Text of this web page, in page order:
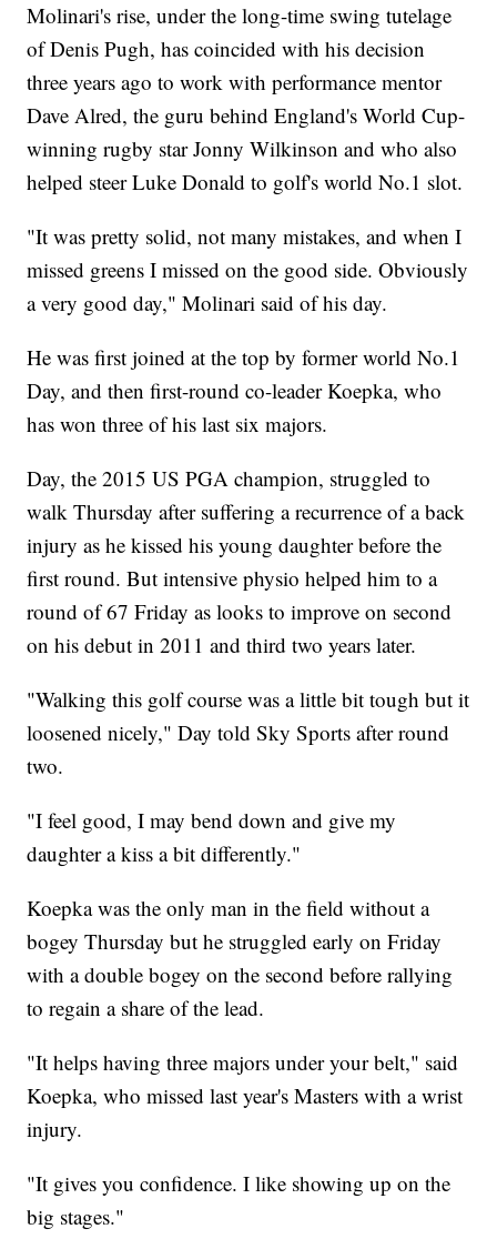
Molinari's rise, under the long-time swing tutelage
of Denis Pugh, has coincided with his decision
three years ago to work with performance mentor
Dave Alred, the guru behind England's World Cup-
winning rugby star Jonny Wilkinson and who also
helped steer Luke Donald to golf's world No.1 slot.
"It was pretty solid, not many mistakes, and when I
missed greens I missed on the good side. Obviously
a very good day," Molinari said of his day.
He was first joined at the top by former world No.1
Day, and then first-round co-leader Koepka, who
has won three of his last six majors.
Day, the 2015 US PGA champion, struggled to
walk Thursday after suffering a recurrence of a back
injury as he kissed his young daughter before the
first round. But intensive physio helped him to a
round of 67 Friday as looks to improve on second
on his debut in 2011 and third two years later.
"Walking this golf course was a little bit tough but it
loosened nicely," Day told Sky Sports after round
two.
"I feel good, I may bend down and give my
daughter a kiss a bit differently."
Koepka was the only man in the field without a
bogey Thursday but he struggled early on Friday
with a double bogey on the second before rallying
to regain a share of the lead.
"It helps having three majors under your belt," said
Koepka, who missed last year's Masters with a wrist
injury.
"It gives you confidence. I like showing up on the
big stages."